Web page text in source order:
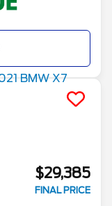
$29,385
FINAL PRICE